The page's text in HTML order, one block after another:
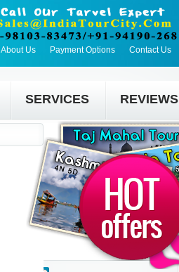
About Us Payment Options Contact Us
SERVICES REVIEWS